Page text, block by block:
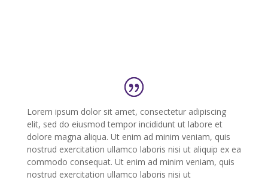
Lorem ipsum dolor sit amet, consectetur adipiscing
elit, sed do eiusmod tempor incididunt ut labore et
dolore magna aliqua. Ut enim ad minim veniam, quis
nostrud exercitation ullamco laboris nisi ut aliquip ex ea
commodo consequat. Ut enim ad minim veniam, quis
nostrud exercitation ullamco laboris nisi ut